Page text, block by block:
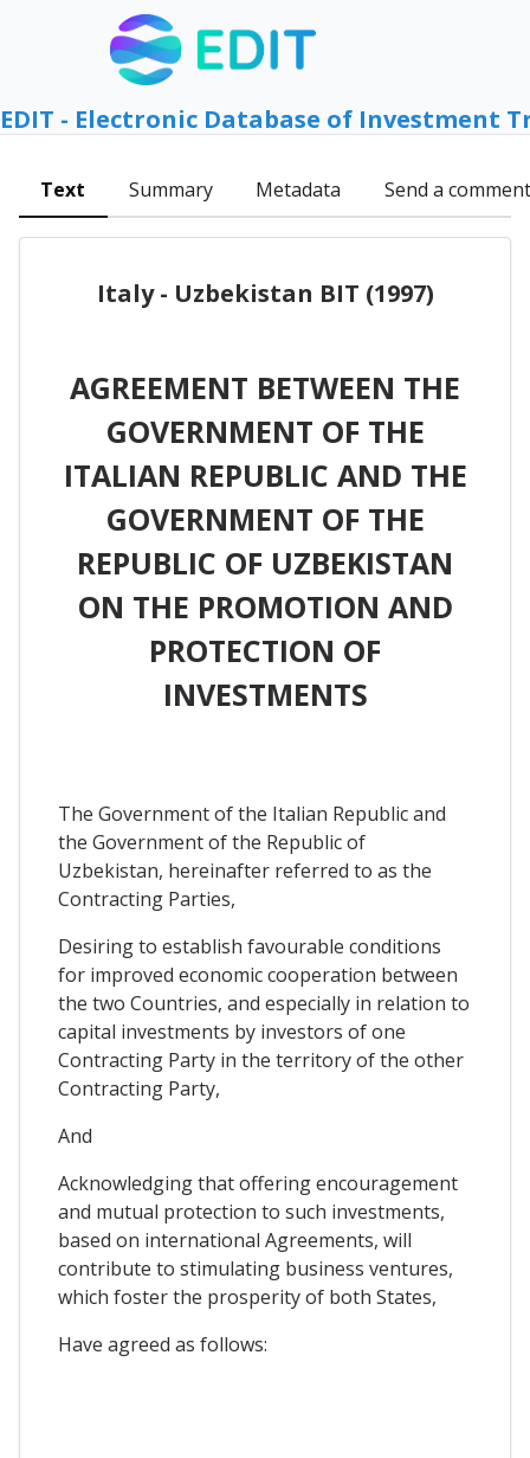
EDIT - Electronic Database of Investment
Text Summary Metadata Send a comment
Italy - Uzbekistan BIT (1997)
AGREEMENT BETWEEN THE
GOVERNMENT OF THE
ITALIAN REPUBLIC AND THE
GOVERNMENT OF THE
REPUBLIC OF UZBEKISTAN
ON THE PROMOTION AND
PROTECTION OF
INVESTMENTS
The Government of the Italian Republic and
the Government of the Republic of
Uzbekistan, hereinafter referred to as the
Contracting Parties,
Desiring to establish favourable conditions
for improved economic cooperation between
the two Countries, and especially in relation to
capital investments by investors of one
Contracting Party in the territory of the other
Contracting Party,
And
Acknowledging that offering encouragement
and mutual protection to such investments,
based on international Agreements, will
contribute to stimulating business ventures,
which foster the prosperity of both States,
Have agreed as follows: